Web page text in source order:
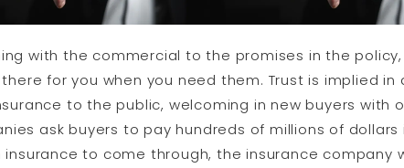
with the commercial to the promises in the
for you when you need them. Trust is implied
to the public, welcoming in new buyers with
ask buyers to pay hundreds of millions of
insurance to come through, the insurance